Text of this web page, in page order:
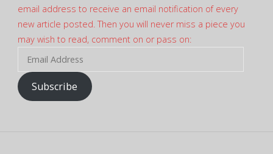
email address to receive an email notification of every
new article posted. Then you will never miss a piece you
may wish to read, comment on or pass on:
Email
Address
Subscribe